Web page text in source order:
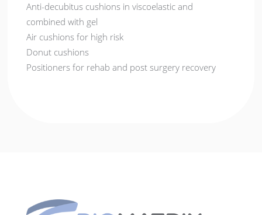
Anti-decubitus cushions in viscoelastic and
combined with gel
Air cushions for high risk
Donut cushions
Positioners for rehab and post surgery recovery